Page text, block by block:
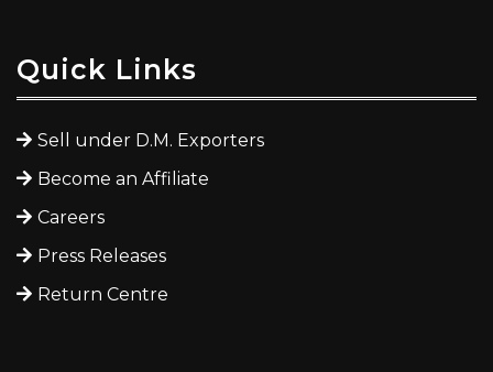
Quick Links
Sell under D.M. Exporters
Become an Affiliate
Careers
Press Releases
Return Centre